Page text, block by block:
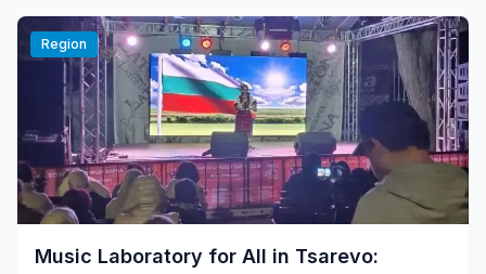
Region
Music Laboratory for All in Tsarevo: